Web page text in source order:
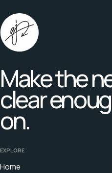
Make the
clear
on.
EXPLORE
Home